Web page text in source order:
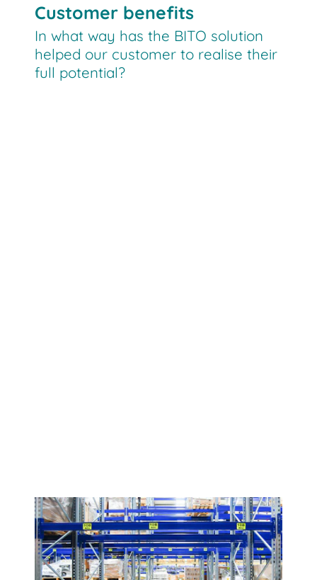
Customer benefits
In what way has the BITO solution
helped our customer to realise their
full potential?